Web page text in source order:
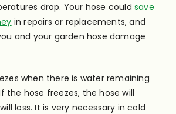
drop. Your hose couldsave
in repairs or replacements, and
and your garden hose damage
when there is water remaining
the hose freezes, the hose will
loss. It is very necessary in cold